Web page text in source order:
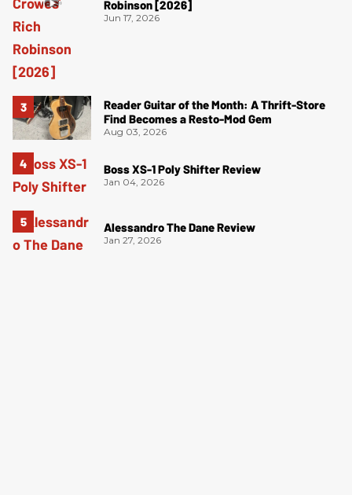
Robinson [2026]
Jun 17, 2026
Reader Guitar of the Month: A Thrift-Store
Find Becomes a Resto-Mod Gem
Aug 03, 2026
Boss XS-1 Poly Shifter Review
Jan 04, 2026
Alessandro The Dane Review
Jan 27, 2026